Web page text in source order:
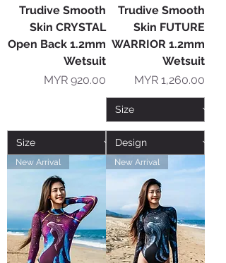
Trudive Smooth
Skin CRYSTAL
Open Back 1.2mm
Wetsuit
Price
MYR 920.00
Trudive Smooth
Skin FUTURE
WARRIOR 1.2mm
Wetsuit
Price
MYR 1,260.00
New Arrival New Arrival